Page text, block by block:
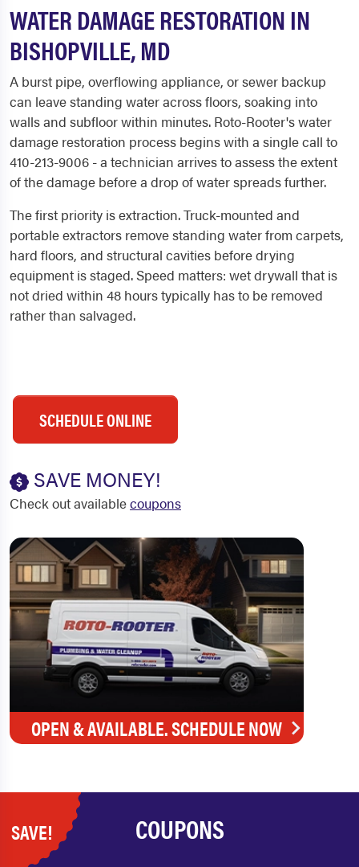
WATER DAMAGE RESTORATION IN
BISHOPVILLE, MD
A burst pipe, overflowing appliance, or sewer backup
can leave standing water across floors, soaking into
walls and subfloor within minutes. Roto-Rooter's water
damage restoration process begins with a single call to
410-213-9006 - a technician arrives to assess the extent
of the damage before a drop of water spreads further.
The first priority is extraction. Truck-mounted and
portable extractors remove standing water from carpets,
hard floors, and structural cavities before drying
equipment is staged. Speed matters: wet drywall that is
not dried within 48 hours typically has to be removed
rather than salvaged.
SCHEDULE ONLINE
SAVE MONEY!
Check out availablecoupons
OPEN & AVAILABLE. SCHEDULE NOW
SAVE! COUPONS